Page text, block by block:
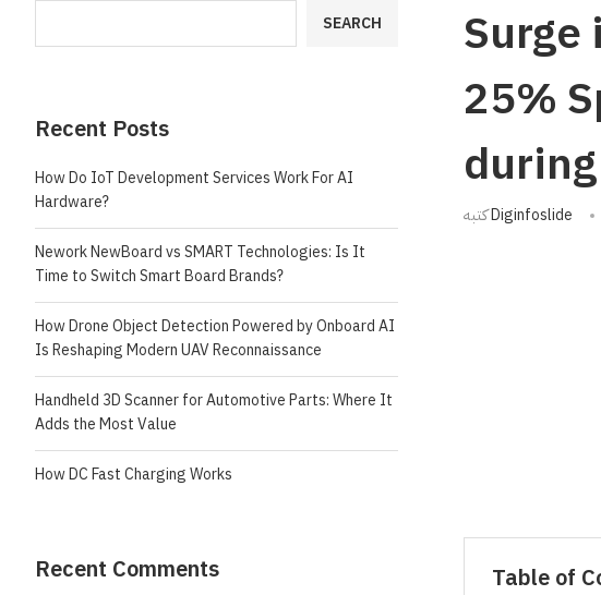
Surge
25%
كتبهDiginfoslide
Table of
SEARCH
Recent Posts
How Do IoT Development Services Work For AI
Hardware?
Nework NewBoard vs SMART Technologies: Is It
Time to Switch Smart Board Brands?
How Drone Object Detection Powered by Onboard AI
Is Reshaping Modern UAV Reconnaissance
Handheld 3D Scanner for Automotive Parts: Where It
Adds the Most Value
How DC Fast Charging Works
Recent Comments